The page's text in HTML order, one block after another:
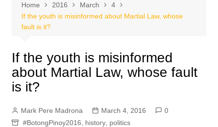
Home 2016 March
4
If the youth is misinformed about Martial Law, whose
fault is it?
If the youth is misinformed
about Martial Law, whose fault
is it?
Mark Pere Madrona March 4, 2016
0
#BotongPinoy2016
history, politics